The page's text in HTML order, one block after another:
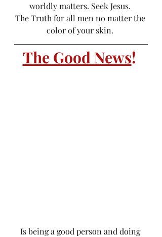
worldly matters. Seek Jesus.
The Truth for all men no matter the
color of your skin.
The Good News!
Is being a good person and doing